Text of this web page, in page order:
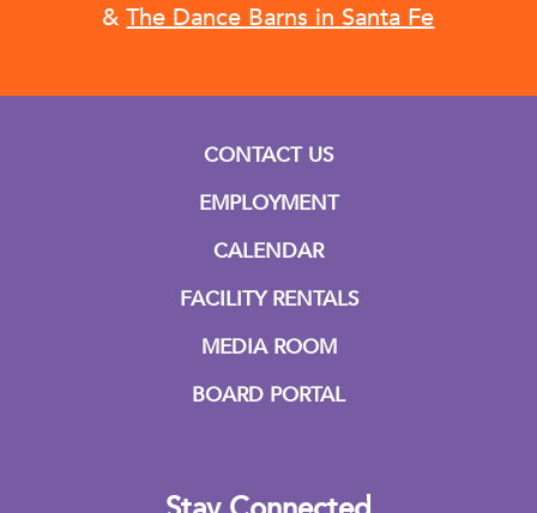
& The Dance Barns in Santa Fe
CONTACT US
EMPLOYMENT
CALENDAR
FACILITY RENTALS
MEDIA ROOM
BOARD PORTAL